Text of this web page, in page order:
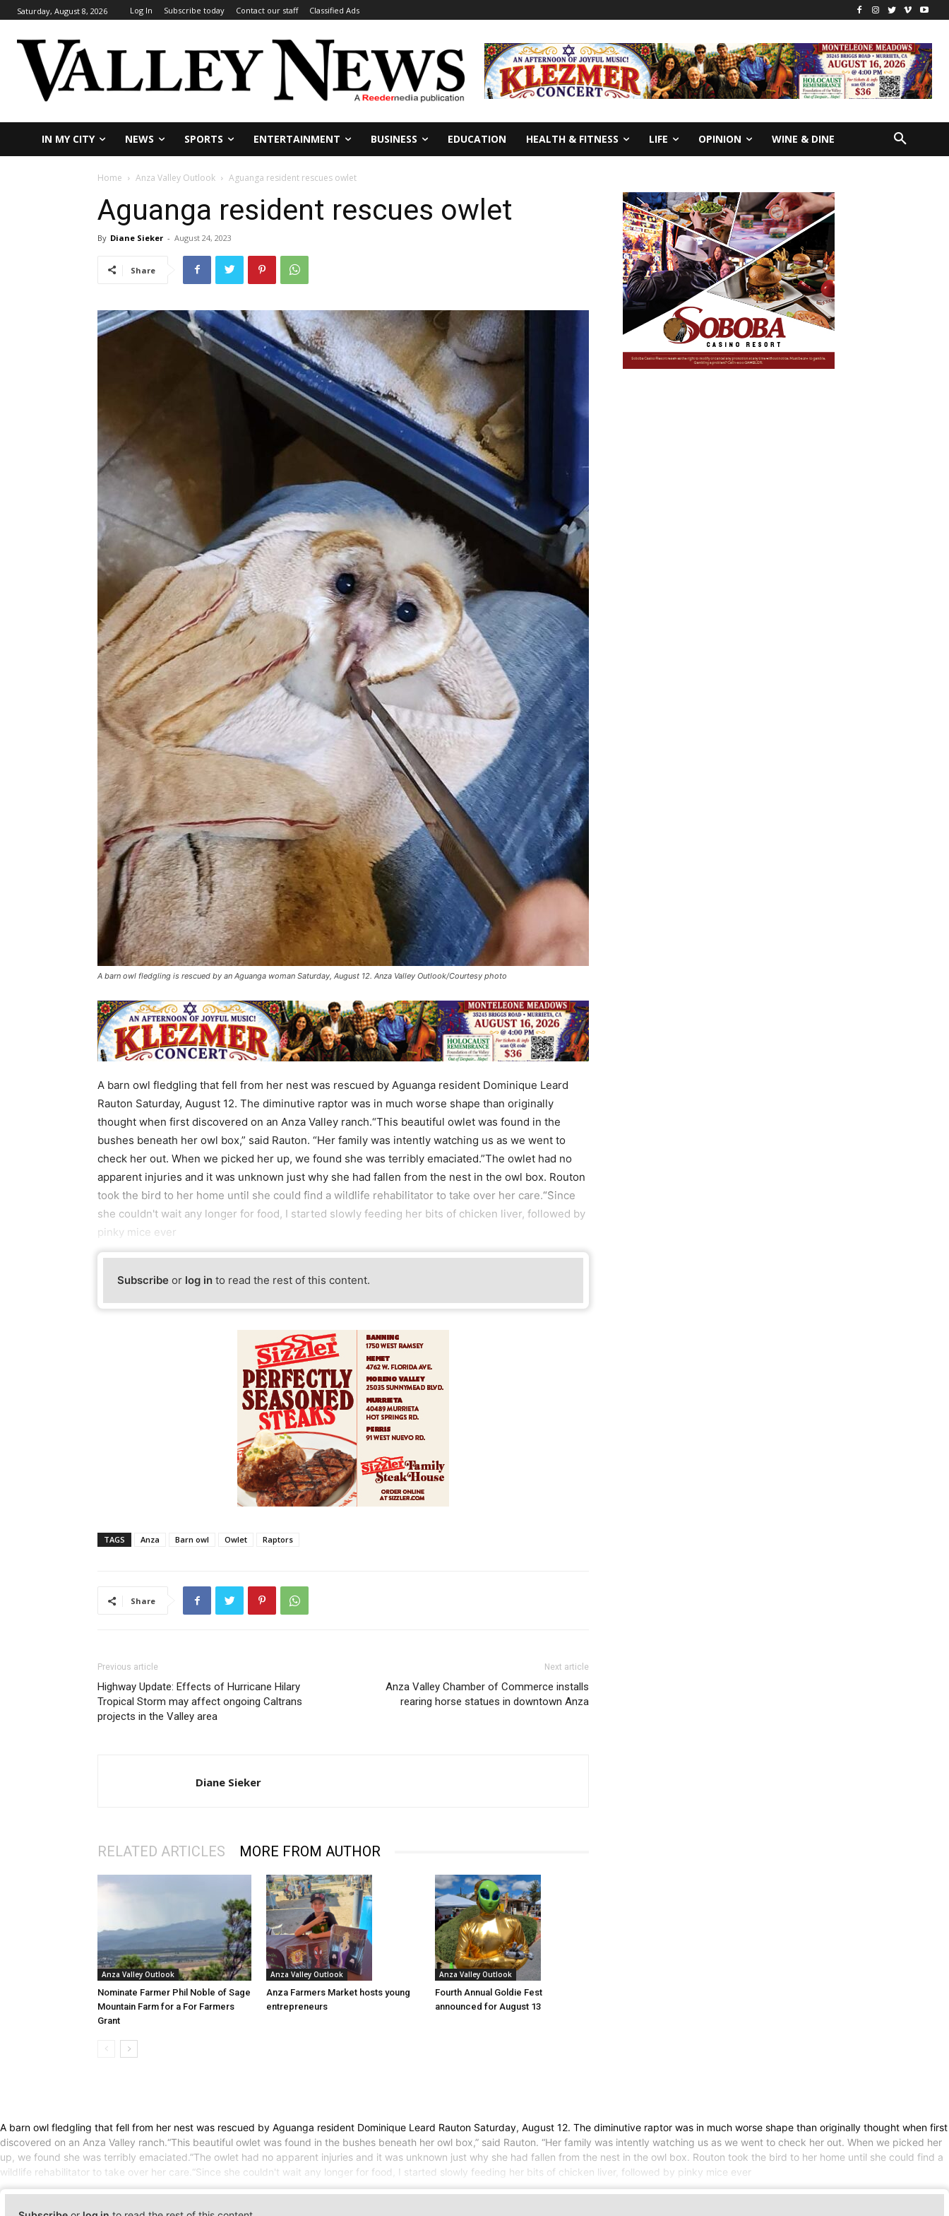
Saturday, August 8, 2026 Log In Subscribe today Contact our staff Classified Ads
IN MY CITY NEWS SPORTS ENTERTAINMENT BUSINESS EDUCATION HEALTH & FITNESS LIFE OPINION WINE & DINE
Home Anza Valley Outlook Aguanga resident rescues owlet
Aguanga resident rescues owlet
By Diane Sieker - August 24, 2023
Share
A barn owl fledgling is rescued by an Aguanga woman Saturday, August 12. Anza Valley Outlook/Courtesy photo
A barn owl fledgling that fell from her nest was rescued by Aguanga resident Dominique Leard
Rauton Saturday, August 12. The diminutive raptor was in much worse shape than originally
thought when first discovered on an Anza Valley ranch.“This beautiful owlet was found in the
bushes beneath her owl box,” said Rauton. “Her family was intently watching us as we went to
check her out. When we picked her up, we found she was terribly emaciated.”The owlet had no
apparent injuries and it was unknown just why she had fallen from the nest in the owl box. Routon
took the bird to her home until she could find a wildlife rehabilitator to take over her care.“Since
she couldn't wait any longer for food, I started slowly feeding her bits of chicken liver, followed by
pinky mice ever
Subscribe or log in to read the rest of this content.
TAGS Anza Barn owl Owlet Raptors
Share
Previous article
Highway Update: Effects of Hurricane Hilary
Tropical Storm may affect ongoing Caltrans
projects in the Valley area
Next article
Anza Valley Chamber of Commerce installs
rearing horse statues in downtown Anza
Diane Sieker
RELATED ARTICLES MORE FROM AUTHOR
Anza Valley Outlook
Nominate Farmer Phil Noble of Sage
Mountain Farm for a For Farmers
Grant
Anza Valley Outlook
Anza Farmers Market hosts young
entrepreneurs
Anza Valley Outlook
Fourth Annual Goldie Fest
announced for August 13
A barn owl fledgling that fell from her nest was rescued by Aguanga resident Dominique Leard Rauton Saturday, August 12. The diminutive raptor was in much worse shape than originally thought when first
discovered on an Anza Valley ranch.“This beautiful owlet was found in the bushes beneath her owl box,” said Rauton. “Her family was intently watching us as we went to check her out. When we picked her
up, we found she was terribly emaciated.”The owlet had no apparent injuries and it was unknown just why she had fallen from the nest in the owl box. Routon took the bird to her home until she could find a
wildlife rehabilitator to take over her care.“Since she couldn't wait any longer for food, I started slowly feeding her bits of chicken liver, followed by pinky mice ever